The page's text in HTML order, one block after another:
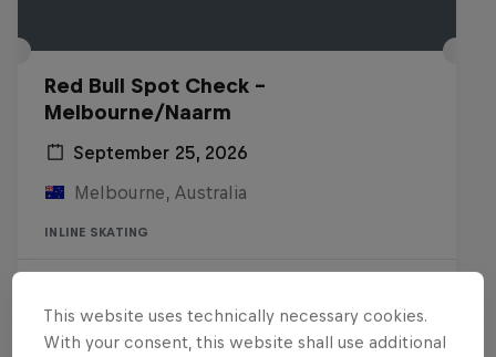
Red Bull Spot Check -
Melbourne/Naarm
September 25, 2026
Melbourne, Australia
INLINE SKATING
This website uses technically necessary cookies.
With your consent, this website shall use additional